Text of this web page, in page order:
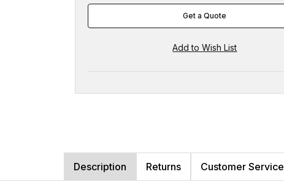
Get a Quote
Description Returns Customer Service